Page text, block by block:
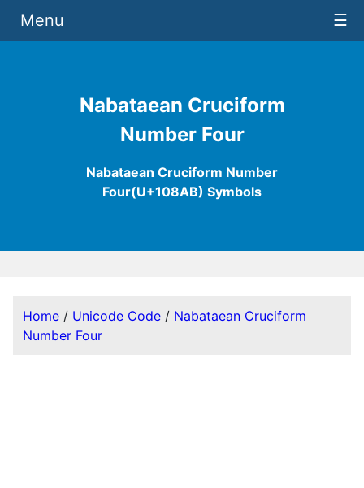
Nabataean Cruciform
Number Four
Nabataean Cruciform Number
Four(U+108AB) Symbols
Menu ☰
Home / Unicode Code / Nabataean Cruciform
Number Four